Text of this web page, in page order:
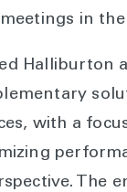
in
Halliburton
with a
The